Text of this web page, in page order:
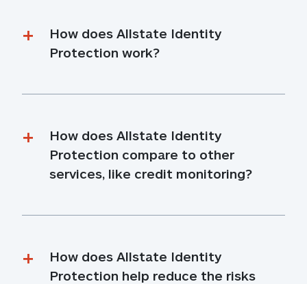
How does Allstate Identity
Protection work?
How does Allstate Identity
Protection compare to other
services, like credit monitoring?
How does Allstate Identity
Protection help reduce the risks